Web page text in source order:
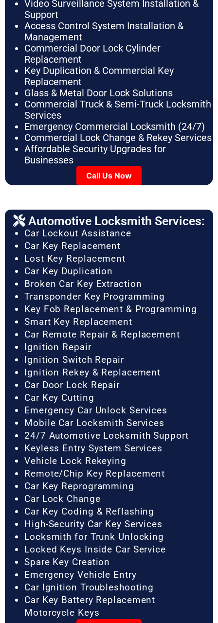
Video Surveillance System Installation &
Support
Access Control System Installation &
Management
Commercial Door Lock Cylinder
Replacement
Key Duplication & Commercial Key
Replacement
Glass & Metal Door Lock Solutions
Commercial Truck & Semi-Truck Locksmith
Services
Emergency Commercial Locksmith (24/7)
Commercial Lock Change & Rekey Services
Affordable Security Upgrades for
Businesses
Call Us Now
Automotive Locksmith Services:
Car Lockout Assistance
Car Key Replacement
Lost Key Replacement
Car Key Duplication
Broken Car Key Extraction
Transponder Key Programming
Key Fob Replacement & Programming
Smart Key Replacement
Car Remote Repair & Replacement
Ignition Repair
Ignition Switch Repair
Ignition Rekey & Replacement
Car Door Lock Repair
Car Key Cutting
Emergency Car Unlock Services
Mobile Car Locksmith Services
24/7 Automotive Locksmith Support
Keyless Entry System Services
Vehicle Lock Rekeying
Remote/Chip Key Replacement
Car Key Reprogramming
Car Lock Change
Car Key Coding & Reflashing
High-Security Car Key Services
Locksmith for Trunk Unlocking
Locked Keys Inside Car Service
Spare Key Creation
Emergency Vehicle Entry
Car Ignition Troubleshooting
Car Key Battery Replacement
Motorcycle Keys